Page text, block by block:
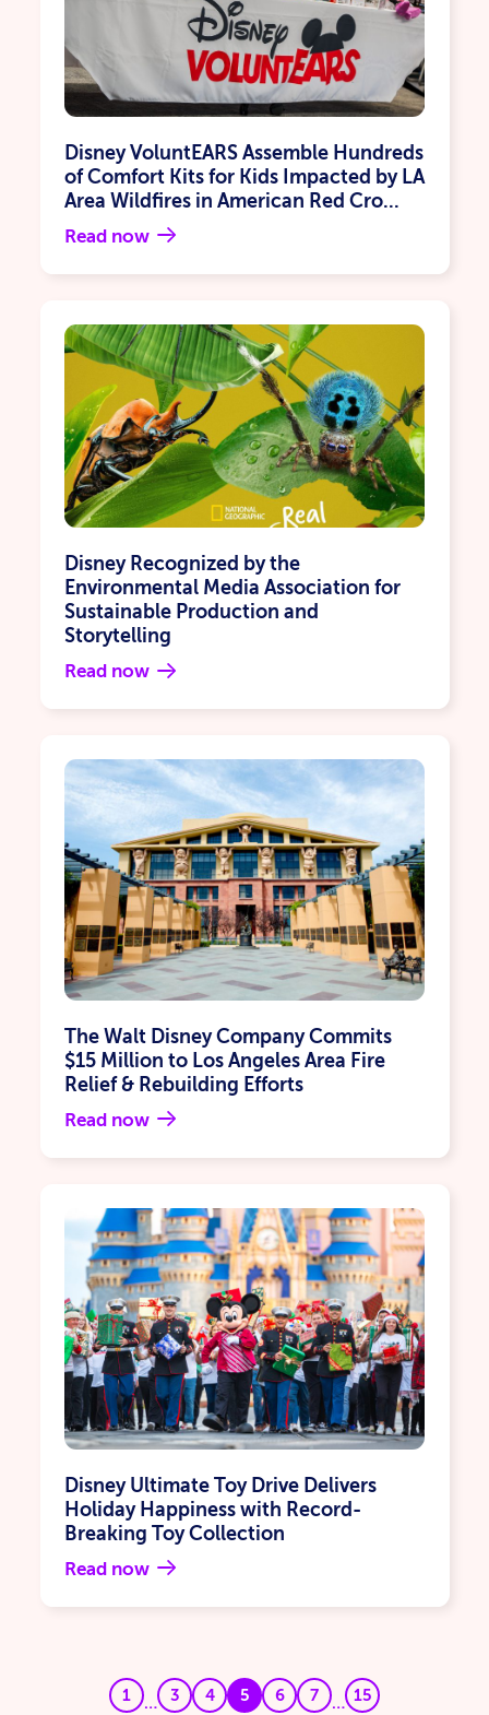
Disney VoluntEARS Assemble Hundreds
of Comfort Kits for Kids Impacted by LA
Area Wildfires in American Red Cro...
Read now
Disney Recognized by the
Environmental Media Association for
Sustainable Production and
Storytelling
Read now
The Walt Disney Company Commits
$15 Million to Los Angeles Area Fire
Relief & Rebuilding Efforts
Read now
Disney Ultimate Toy Drive Delivers
Holiday Happiness with Record-
Breaking Toy Collection
Read now
1 … 3 4 5 6 7 … 15